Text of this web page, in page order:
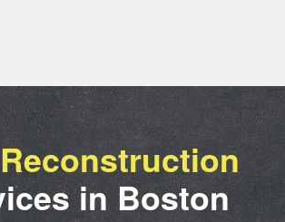
Reconstruction
in Boston